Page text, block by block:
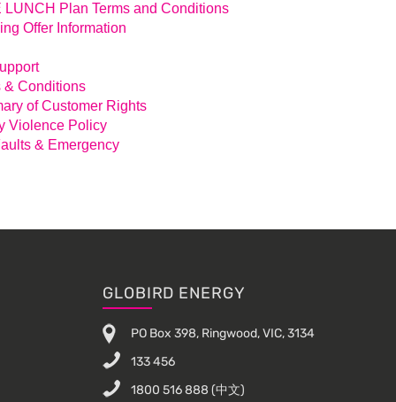
LUNCH Plan Terms and Conditions
Offer Information
& Conditions
of Customer Rights
Violence Policy
& Emergency
GLOBIRD ENERGY
PO Box 398, Ringwood, VIC, 3134
133 456
1800 516 888 (中文)